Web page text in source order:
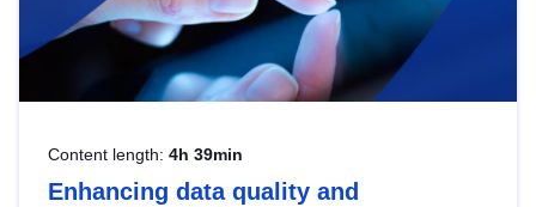
Content length: 4h 39min
Enhancing data quality and